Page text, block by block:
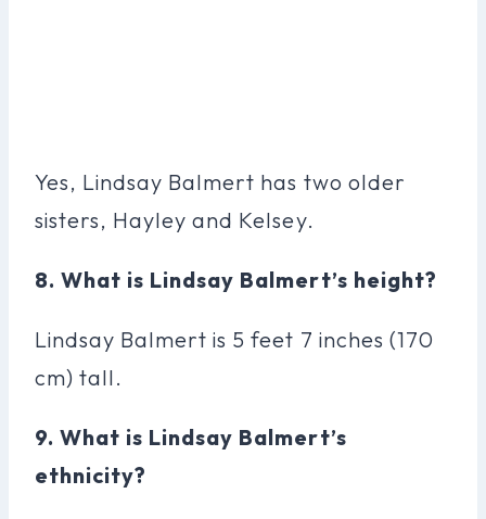
Yes, Lindsay Balmert has two older
sisters, Hayley and Kelsey.
8. What is Lindsay Balmert’s height?
Lindsay Balmert is 5 feet 7 inches (170
cm) tall.
9. What is Lindsay Balmert’s
ethnicity?